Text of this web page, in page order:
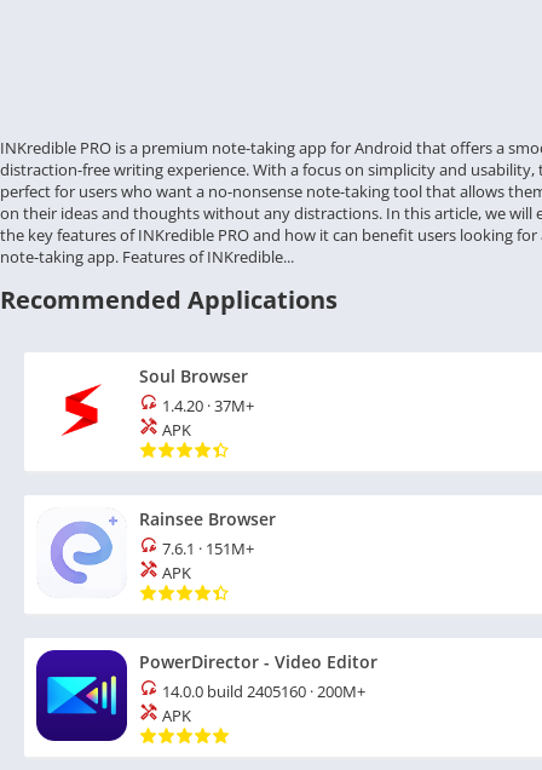
INKredible PRO is a premium note-taking app for Android that offers a
distraction-free writing experience. With a focus on simplicity and usability,
perfect for users who want a no-nonsense note-taking tool that allows
on their ideas and thoughts without any distractions. In this article, we will
the key features of INKredible PRO and how it can benefit users looking for
note-taking app. Features of INKredible...
Recommended Applications
Soul Browser
1.4.20 ·37M+
APK
Rainsee Browser
7.6.1 · 151M+
APK
PowerDirector - Video Editor
14.0.0 build 2405160 ·200M+
APK